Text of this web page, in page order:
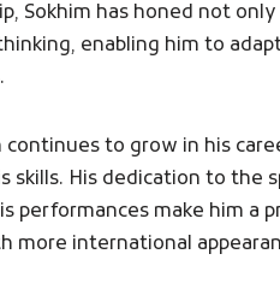
Sokhim has honed not
enabling him to
continues to grow in his
skills. His dedication to the
performances make him a
more international